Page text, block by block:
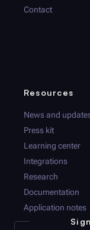
Contact
Resources
News and
Press kit
Learning center
Integrations
Research
Documentation
Application notes